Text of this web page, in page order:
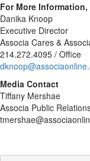
For More
Danika Knoop
Executive Director
Associa Cares &
214.272.4095 / Office
Media Contact
Tiffany Mershae
Associa Public